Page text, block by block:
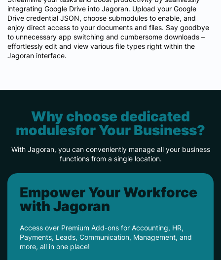
integrating Google Drive into Jagoran. Upload your Google
Drive credential JSON, choose submodules to enable, and
enjoy direct access to your documents and files. Say goodbye
to unnecessary app switching and cumbersome downloads –
effortlessly edit and view various file types right within the
Jagoran interface.
Why choose dedicated
modulesfor Your Business?
With Jagoran, you can conveniently manage all your business
functions from a single location.
Empower Your Workforce
with Jagoran
Access over Premium Add-ons for Accounting, HR,
Payments, Leads, Communication, Management, and
more, all in one place!